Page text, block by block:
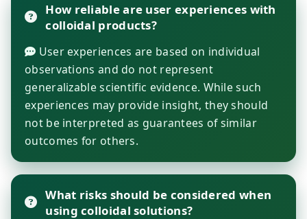
How reliable are user experiences with
colloidal products?
User experiences are based on individual
observations and do not represent
generalizable scientific evidence. While such
experiences may provide insight, they should
not be interpreted as guarantees of similar
outcomes for others.
What risks should be considered when
using colloidal solutions?